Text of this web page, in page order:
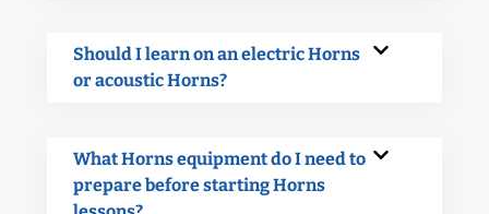
Should I learn on an electric Horns
or acoustic Horns?
What Horns equipment do I need to
prepare before starting Horns